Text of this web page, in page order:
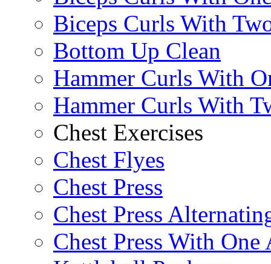
Biceps Curls With
Bottom Up Clean
Hammer Curls With
Hammer Curls With
Chest Exercises
Chest Flyes
Chest Press
Chest Press
Chest Press With One